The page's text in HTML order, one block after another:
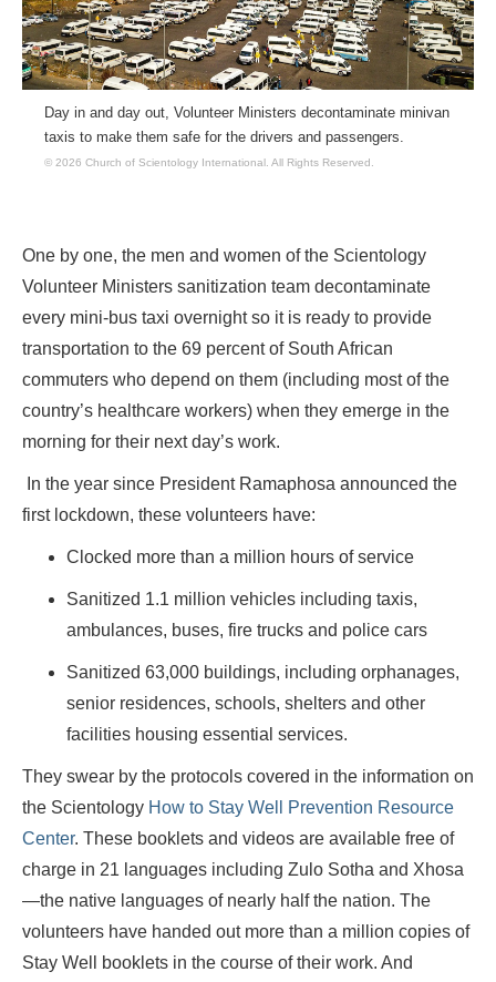
Day in and day out, Volunteer Ministers decontaminate minivan
taxis to make them safe for the drivers and passengers.
© 2026 Church of Scientology International. All Rights Reserved.
One by one, the men and women of the Scientology
Volunteer Ministers sanitization team decontaminate
every mini-bus taxi overnight so it is ready to provide
transportation to the 69 percent of South African
commuters who depend on them (including most of the
country’s healthcare workers) when they emerge in the
morning for their next day’s work.
In the year since President Ramaphosa announced the
first lockdown, these volunteers have:
Clocked more than a million hours of service
Sanitized 1.1 million vehicles including taxis,
ambulances, buses, fire trucks and police cars
Sanitized 63,000 buildings, including orphanages,
senior residences, schools, shelters and other
facilities housing essential services.
They swear by the protocols covered in the information on
the Scientology How to Stay Well Prevention Resource
Center. These booklets and videos are available free of
charge in 21 languages including Zulo Sotha and Xhosa
—the native languages of nearly half the nation. The
volunteers have handed out more than a million copies of
Stay Well booklets in the course of their work. And